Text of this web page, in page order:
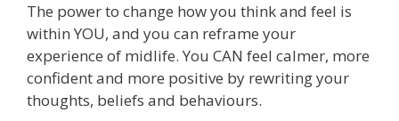
The power to change how you think and feel is
within YOU, and you can reframe your
experience of midlife. You CAN feel calmer, more
confident and more positive by rewriting your
thoughts, beliefs and behaviours.